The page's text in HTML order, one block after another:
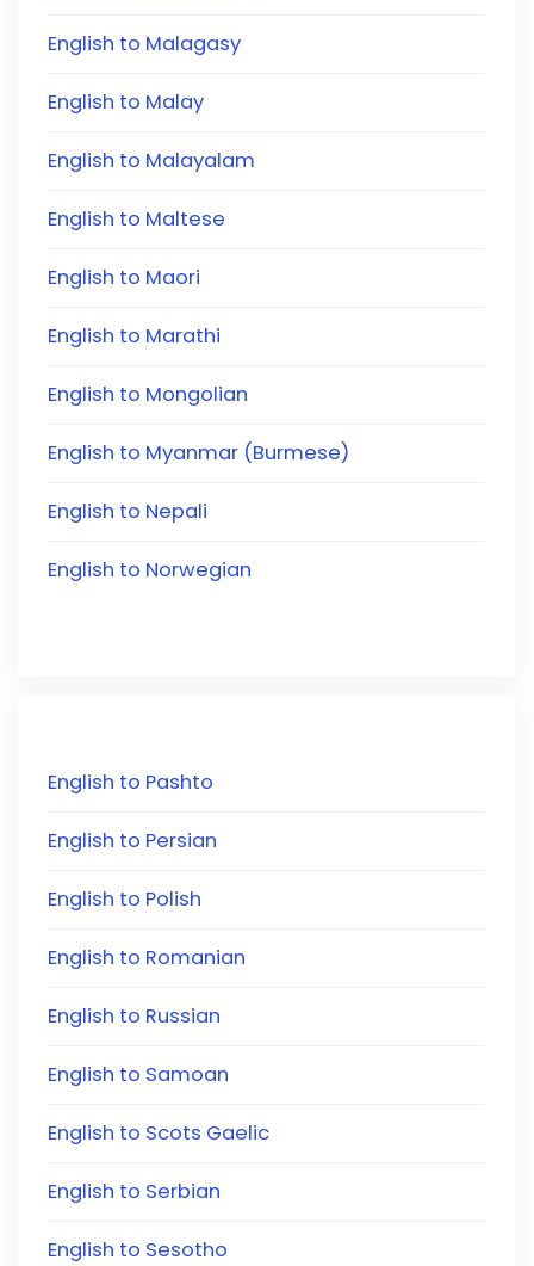
English to Malagasy
English to Malay
English to Malayalam
English to Maltese
English to Maori
English to Marathi
English to Mongolian
English to Myanmar (Burmese)
English to Nepali
English to Norwegian
English to Pashto
English to Persian
English to Polish
English to Romanian
English to Russian
English to Samoan
English to Scots Gaelic
English to Serbian
English to Sesotho